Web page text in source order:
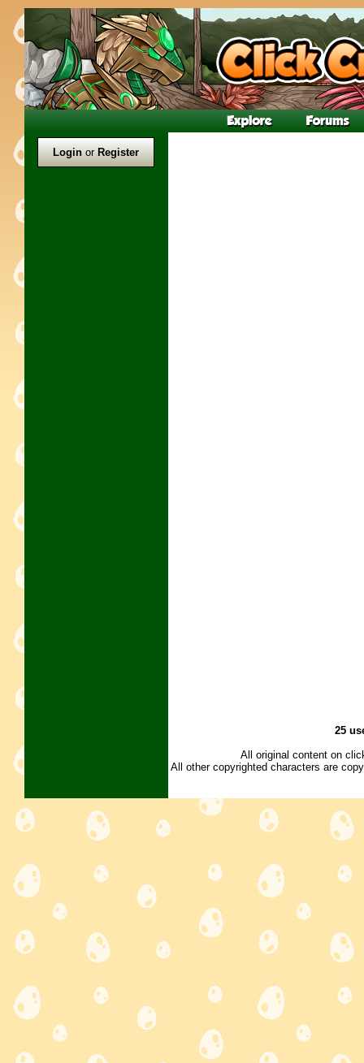
LoginorRegister
25
All original content on
All other copyrighted characters are